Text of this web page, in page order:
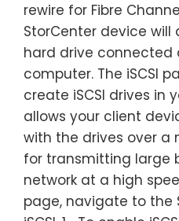
rewire for Fibre
StorCenter device
hard drive connected
computer. The iSCSI
create iSCSI drives in
allows your client
with the drives over a
for transmitting large
network at a high
page, navigate to the